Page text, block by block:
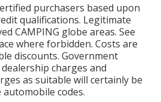
purchasers based upon
qualifications. Legitimate
CAMPING globe areas. See
where forbidden. Costs are
discounts. Government
charges and
as suitable will certainly be
codes.